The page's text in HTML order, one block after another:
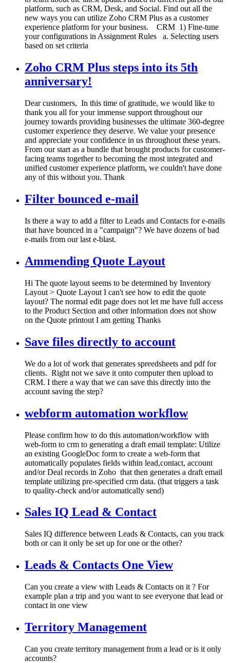
platform, such as CRM, Desk, and Social. Find out all the
new ways you can utilize Zoho CRM Plus as a customer
experience platform for your business. CRM 1) Fine-tune
your configurations in Assignment Rules a. Selecting users
based on set criteria
Zoho CRM Plus steps into its 5th
anniversary!
Dear customers, In this time of gratitude, we would like to
thank you all for your immense support throughout our
journey towards providing businesses the ultimate 360-degree
customer experience they deserve. We value your presence
and appreciate your confidence in us throughout these years.
From our start as a bundle that brought products for customer-
facing teams together to becoming the most integrated and
unified customer experience platform, we couldn't have done
any of this without you. Thank
Filter bounced e-mail
Is there a way to add a filter to Leads and Contacts for e-mails
that have bounced in a "campaign"? We have dozens of bad
e-mails from our last e-blast.
Ammending Quote Layout
Hi The quote layout seems to be determined by Inventory
Layout > Quote Layout I can't see how to edit the quote
layout? The normal edit page does not let me have full access
to the Product Section and other information does not show
on the Quote printout I am getting Thanks
Save files directly to account
We do a lot of work that generates spreedsheets and pdf for
clients. Right not we save it onto computer then upload to
CRM. I there a way that we can save this directly into the
account saving the step?
webform automation workflow
Please confirm how to do this automation/workflow with
web-form to crm to generating a draft email template: Utilize
an existing GoogleDoc form to create a web-form that
automatically populates fields within lead,contact, account
and/or Deal records in Zoho that then generates a draft email
template utilizing pre-specified crm data. (that triggers a task
to quality-check and/or automatically send)
Sales IQ Lead & Contact
Sales IQ difference between Leads & Contacts, can you track
both or can it only be set up for one or the other?
Leads & Contacts One View
Can you create a view with Leads & Contacts on it ? For
example plan a trip and you want to see everyone that lead or
contact in one view
Territory Management
Can you create territory management from a lead or is it only
accounts?